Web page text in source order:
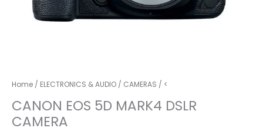
Home / ELECTRONICS & AUDIO / CAMERAS / <
CANON EOS 5D MARK4 DSLR
CAMERA